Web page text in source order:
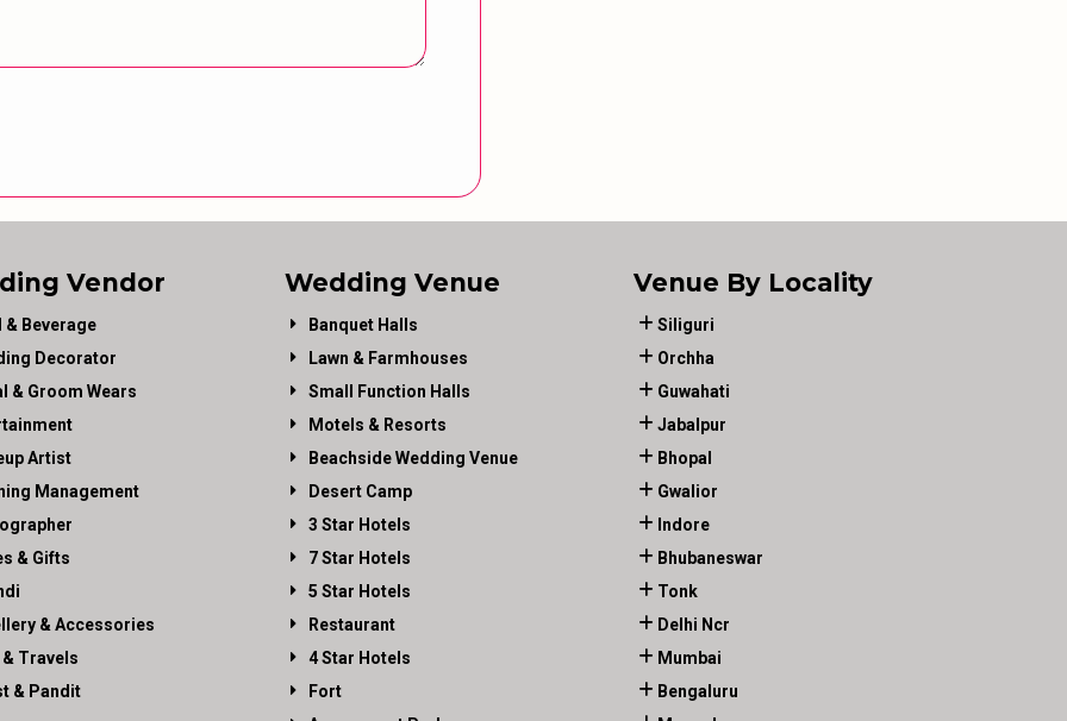
Vendor
& Beverage
Decorator
& Groom Wears
Artist
Management
& Gifts
& Accessories
Travels
& Pandit
Wedding Venue
Banquet Halls
Lawn & Farmhouses
Small Function Halls
Motels & Resorts
Beachside Wedding Venue
Desert Camp
3 Star Hotels
7 Star Hotels
5 Star Hotels
Restaurant
4 Star Hotels
Fort
Venue By Locality
Siliguri
Orchha
Guwahati
Jabalpur
Bhopal
Gwalior
Indore
Bhubaneswar
Tonk
Delhi Ncr
Mumbai
Bengaluru